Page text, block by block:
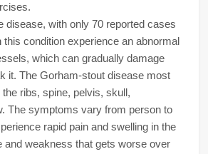
disease, with only 70 reported cases
this condition experience an abnormal
which can gradually damage
it. The Gorham-stout disease most
ribs, spine, pelvis, skull,
The symptoms vary from person to
rapid pain and swelling in the
and weakness that gets worse over